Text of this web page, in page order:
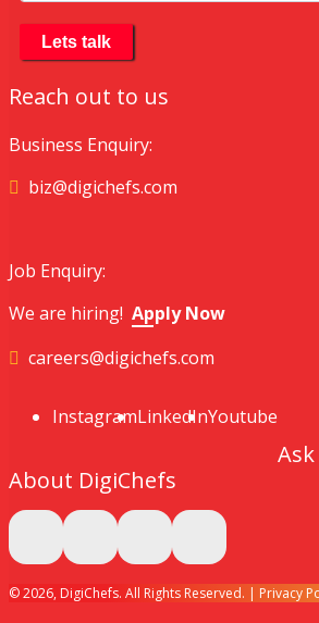
Reach out to us
Business Enquiry:
biz@digichefs.com
Job Enquiry:
We are hiring! Apply Now
careers@digichefs.com
InstagramLinkedInYoutube
Ask
About DigiChefs
© 2026, DigiChefs. All Rights Reserved. | Privacy